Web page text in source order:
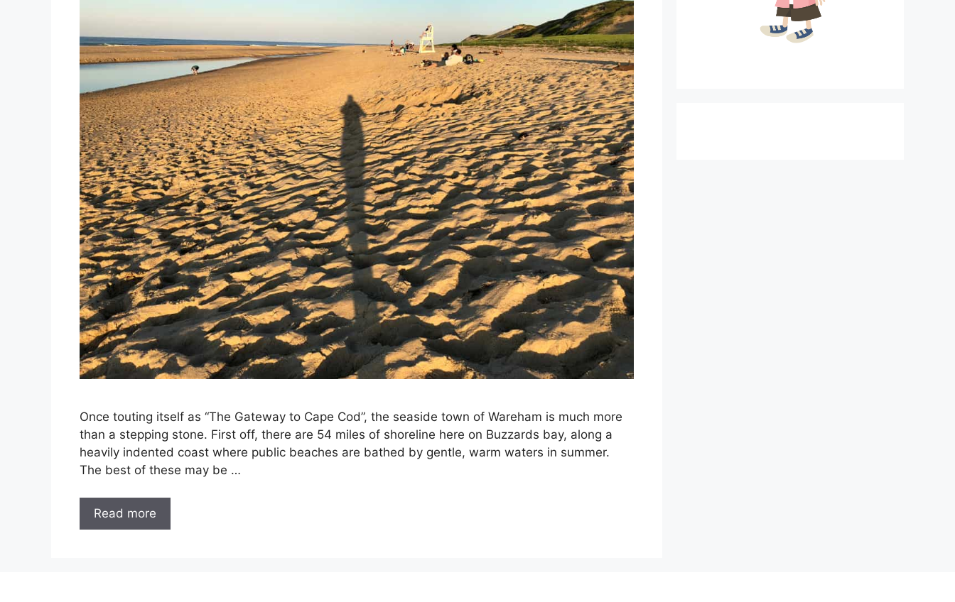
Once touting itself as “The Gateway to Cape Cod”, the seaside town of Wareham is much more
than a stepping stone. First off, there are 54 miles of shoreline here on Buzzards bay, along a
heavily indented coast where public beaches are bathed by gentle, warm waters in summer.
The best of these may be …
Read more